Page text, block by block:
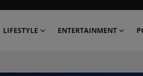
LIFESTYLE ENTERTAINMENT